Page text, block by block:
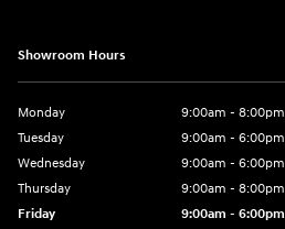
Showroom Hours
Monday
9:00am - 8:00pm
Tuesday
9:00am - 6:00pm
Wednesday
9:00am - 6:00pm
Thursday
9:00am - 8:00pm
Friday
9:00am - 6:00pm